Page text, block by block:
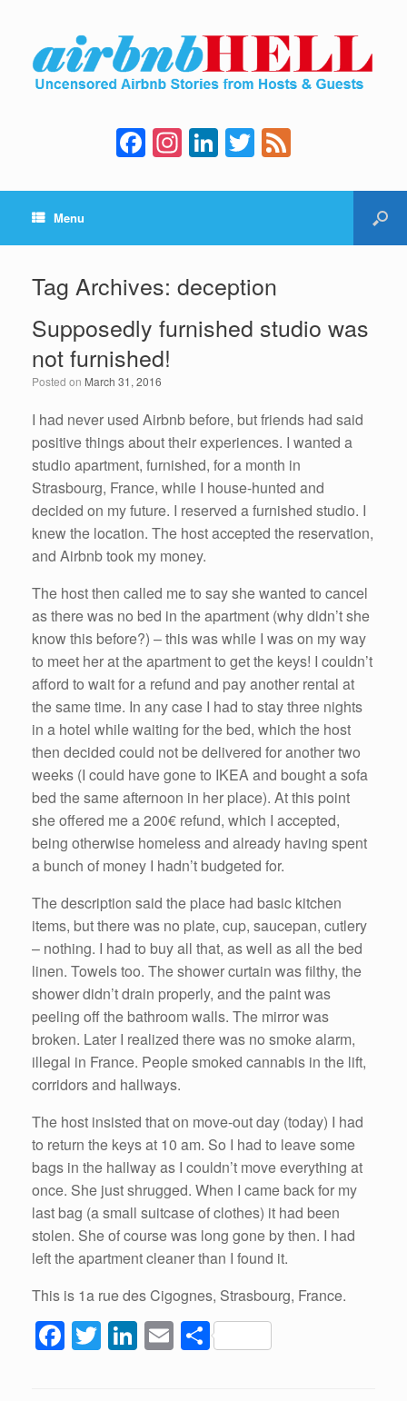
F
a
c
b
o
o
k
In
st
a
a
m
Li
n
k
dI
n
T
wi
tt e
Menu
Tag Archives: deception
Supposedly furnished studio was
not furnished!
Posted on March 31, 2016
I had never used Airbnb before, but friends had said
positive things about their experiences. I wanted a
studio apartment, furnished, for a month in
Strasbourg, France, while I house-hunted and
decided on my future. I reserved a furnished studio. I
knew the location. The host accepted the reservation,
and Airbnb took my money.
The host then called me to say she wanted to cancel
as there was no bed in the apartment (why didn’t she
know this before?) – this was while I was on my way
to meet her at the apartment to get the keys! I couldn’t
afford to wait for a refund and pay another rental at
the same time. In any case I had to stay three nights
in a hotel while waiting for the bed, which the host
then decided could not be delivered for another two
weeks (I could have gone to IKEA and bought a sofa
bed the same afternoon in her place). At this point
she offered me a 200€ refund, which I accepted,
being otherwise homeless and already having spent
a bunch of money I hadn’t budgeted for.
The description said the place had basic kitchen
items, but there was no plate, cup, saucepan, cutlery
– nothing. I had to buy all that, as well as all the bed
linen. Towels too. The shower curtain was filthy, the
shower didn’t drain properly, and the paint was
peeling off the bathroom walls. The mirror was
broken. Later I realized there was no smoke alarm,
illegal in France. People smoked cannabis in the lift,
corridors and hallways.
The host insisted that on move-out day (today) I had
to return the keys at 10 am. So I had to leave some
bags in the hallway as I couldn’t move everything at
once. She just shrugged. When I came back for my
last bag (a small suitcase of clothes) it had been
stolen. She of course was long gone by then. I had
left the apartment cleaner than I found it.
This is 1a rue des Cigognes, Strasbourg, France.
F T Li E S